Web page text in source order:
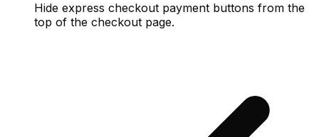
Hide express checkout payment buttons from the
top of the checkout page.